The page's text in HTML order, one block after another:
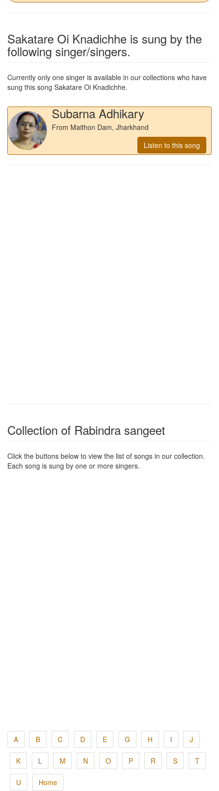
Sakatare Oi Knadichhe is sung by the
following singer/singers.
Currently only one singer is available in our collections who have
sung this song Sakatare Oi Knadichhe.
Subarna Adhikary
From Maithon Dam, Jharkhand
Listen to this song
Collection of Rabindra sangeet
Click the buttons below to view the list of songs in our collection.
Each song is sung by one or more singers.
A B C D E G H I J
K L M N O P R S T
U Home